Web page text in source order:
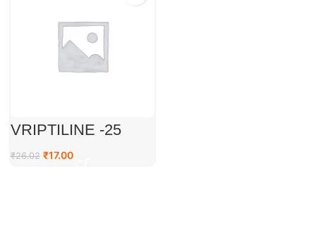
VRIPTILINE -25
₹26.02 ₹17.00